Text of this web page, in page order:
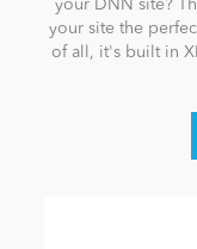
your DNN site?
your site the
of all, it's built in